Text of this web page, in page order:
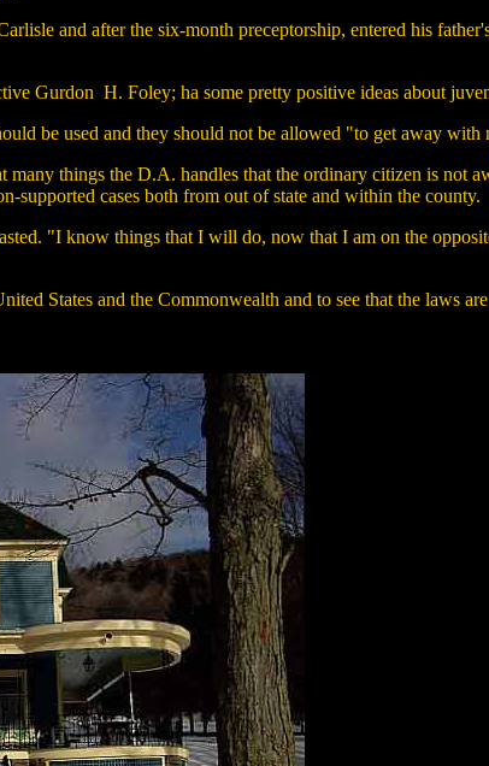
and after the six-month preceptorship, entered his
Gurdon H. Foley; ha some pretty positive ideas about
be used and they should not be allowed "to get away with
things the D.A. handles that the ordinary citizen is not
supported cases both from out of state and within the county.
"I know things that I will do, now that I am on the
States and the Commonwealth and to see that the laws